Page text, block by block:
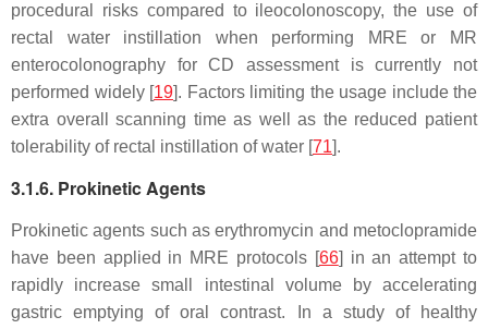
procedural risks compared to ileocolonoscopy, the use of
rectal water instillation when performing MRE or MR
enterocolonography for CD assessment is currently not
performed widely [19]. Factors limiting the usage include the
extra overall scanning time as well as the reduced patient
tolerability of rectal instillation of water [71].
3.1.6. Prokinetic Agents
Prokinetic agents such as erythromycin and metoclopramide
have been applied in MRE protocols [66] in an attempt to
rapidly increase small intestinal volume by accelerating
gastric emptying of oral contrast. In a study of healthy